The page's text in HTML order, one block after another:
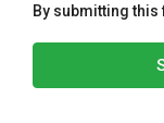
By submitting